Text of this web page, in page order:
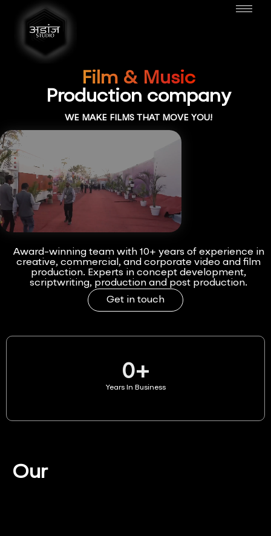
Film & Music
Production company
WE MAKE FILMS THAT MOVE YOU!
Award-winning team with 10+ years of experience in
creative, commercial, and corporate video and film
production. Experts in concept development,
scriptwriting, production and post production.
Get in touch
Years In Business
0+
Our